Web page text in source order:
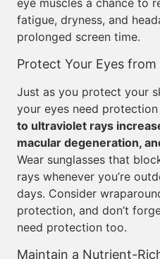
eye muscles a chance to
fatigue, dryness, and
prolonged screen time.
Protect Your Eyes from
Just as you protect your
your eyes need
to ultraviolet rays
macular degeneration,
Wear sunglasses that
rays whenever you’re
days. Consider
protection, and don’t
need protection too.
Maintain a Nutrient-